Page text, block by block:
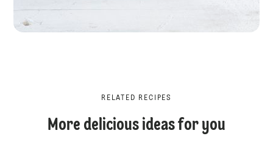
RELATED RECIPES
More delicious ideas for you